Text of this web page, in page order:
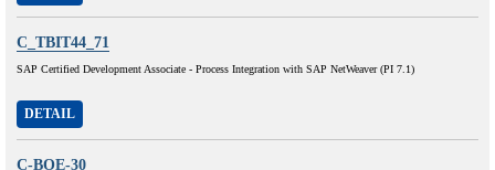
C_TBIT44_71
SAP Certified Development Associate - Process Integration with SAP NetWeaver (PI 7.1)
DETAIL
C-BOE-30